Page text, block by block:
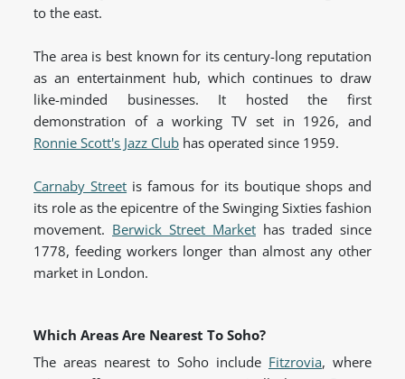
to the east.
The area is best known for its century-long reputation
as an entertainment hub, which continues to draw
like-minded businesses. It hosted the first
demonstration of a working TV set in 1926, and
Ronnie Scott's Jazz Club has operated since 1959.
Carnaby Street is famous for its boutique shops and
its role as the epicentre of the Swinging Sixties fashion
movement. Berwick Street Market has traded since
1778, feeding workers longer than almost any other
market in London.
Which Areas Are Nearest To Soho?
The areas nearest to Soho include Fitzrovia, where